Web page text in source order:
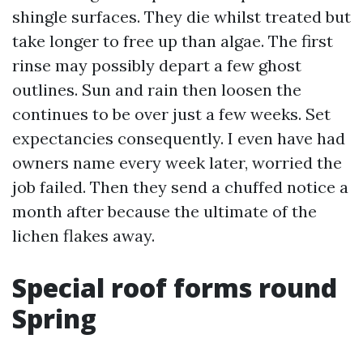
shingle surfaces. They die whilst treated but
take longer to free up than algae. The first
rinse may possibly depart a few ghost
outlines. Sun and rain then loosen the
continues to be over just a few weeks. Set
expectancies consequently. I even have had
owners name every week later, worried the
job failed. Then they send a chuffed notice a
month after because the ultimate of the
lichen flakes away.
Special roof forms round
Spring